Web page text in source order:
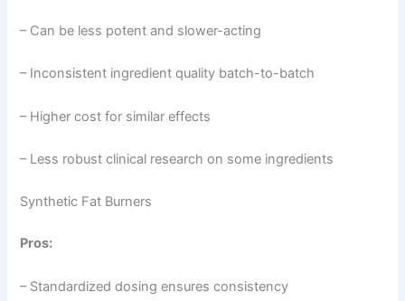
– Can be less potent and slower-acting
– Inconsistent ingredient quality batch-to-batch
– Higher cost for similar effects
– Less robust clinical research on some ingredients
Synthetic Fat Burners
Pros:
– Standardized dosing ensures consistency